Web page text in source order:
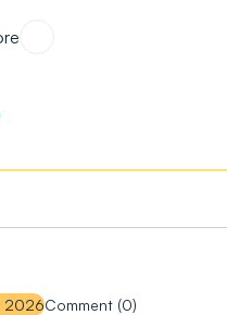
2026Comment (0)